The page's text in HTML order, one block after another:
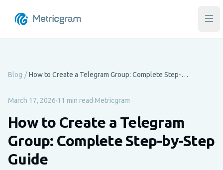
Blog / How to Create a Telegram Group: Complete Step-by-Step Guide
March 17, 2026·11 min read·Metricgram
How to Create a Telegram
Group: Complete Step-by-Step
Guide